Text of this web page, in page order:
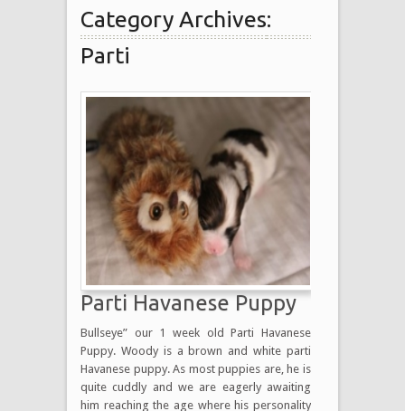
Category Archives:
Parti
Parti Havanese Puppy
Bullseye” our 1 week old Parti Havanese
Puppy. Woody is a brown and white parti
Havanese puppy. As most puppies are, he is
quite cuddly and we are eagerly awaiting
him reaching the age where his personality